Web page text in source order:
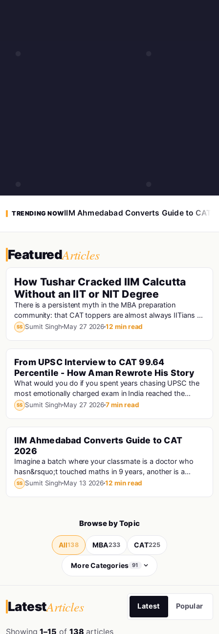
TRENDING NOWIIM Ahmedabad Converts Guide to CAT
FeaturedArticles
How Tushar Cracked IIM Calcutta
Without an IIT or NIT Degree
There is a persistent myth in the MBA preparation
community: that CAT toppers are almost always IITians or
NITians who studied at premier engineering...
SS Sumit Singh May 27 202612 min read
From UPSC Interview to CAT 99.64
Percentile - How Aman Rewrote His Story
What would you do if you spent years chasing UPSC the
most emotionally charged exam in India reached the
interview stage, and still didn't make the fi...
SS Sumit Singh May 27 20267 min read
Cat · Iims
IIM Ahmedabad Converts Guide to CAT
2026
Imagine a batch where your classmate is a doctor who
hasn&rsquo;t touched maths in 9 years, another is a
Haryana Police Constable who prepared for CAT...
SS Sumit Singh May 13 202612 min read
Browse by Topic
All138 MBA233 CAT225
More Categories 91
LatestArticles Latest Popular
Showing1–15 of 138 articles